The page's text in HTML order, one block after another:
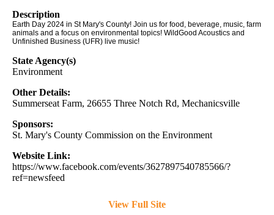
Description
Earth Day 2024 in St Mary's County! Join us for food, beverage, music, farm
animals and a focus on environmental topics! WildGood Acoustics and
Unfinished Business (UFR) live music!
State Agency(s)
Environment
Other Details:
Summerseat Farm, 26655 Three Notch Rd, Mechanicsville
Sponsors:
St. Mary's County Commission on the Environment
Website Link:
https://www.facebook.com/events/3627897540785566/?
ref=newsfeed
View Full Site